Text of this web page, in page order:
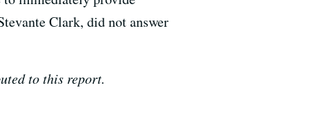
Clark, did not answer
to this report.